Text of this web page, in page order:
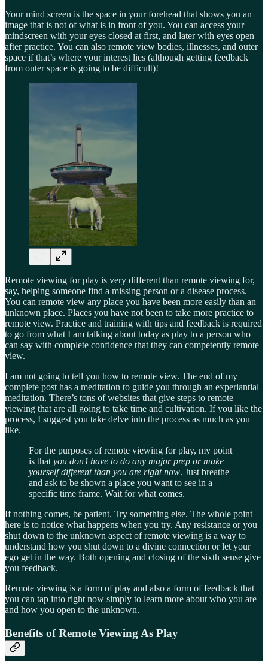
Your mind screen is the space in your forehead that shows you an
image that is not of what is in front of you. You can access your
mindscreen with your eyes closed at first, and later with eyes open
after practice. You can also remote view bodies, illnesses, and outer
space if that’s where your interest lies (although getting feedback
from outer space is going to be difficult)!
Remote viewing for play is very different than remote viewing for,
say, helping someone find a missing person or a disease process.
You can remote view any place you have been more easily than an
unknown place. Places you have not been to take more practice to
remote view. Practice and training with tips and feedback is required
to go from what I am talking about today as play to a person who
can say with complete confidence that they can competently remote
view.
I am not going to tell you how to remote view. The end of my
complete post has a meditation to guide you through an experiantial
meditation. There’s tons of websites that give steps to remote
viewing that are all going to take time and cultivation. If you like the
process, I suggest you take delve into the process as much as you
like.
For the purposes of remote viewing for play, my point
is that you don’t have to do any major prep or make
yourself different than you are right now. Just breathe
and ask to be shown a place you want to see in a
specific time frame. Wait for what comes.
If nothing comes, be patient. Try something else. The whole point
here is to notice what happens when you try. Any resistance or you
shut down to the unknown aspect of remote viewing is a way to
understand how you shut down to a divine connection or let your
ego get in the way. Both opening and closing of the sixth sense give
you feedback.
Remote viewing is a form of play and also a form of feedback that
you can tap into right now simply to learn more about who you are
and how you open to the unknown.
Benefits of Remote Viewing As Play